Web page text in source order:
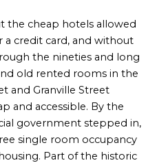
the cheap hotels allowed
credit card, and without
the nineties and long
old rented rooms in the
and Granville Street
and accessible. By the
government stepped in,
single room occupancy
Part of the historic